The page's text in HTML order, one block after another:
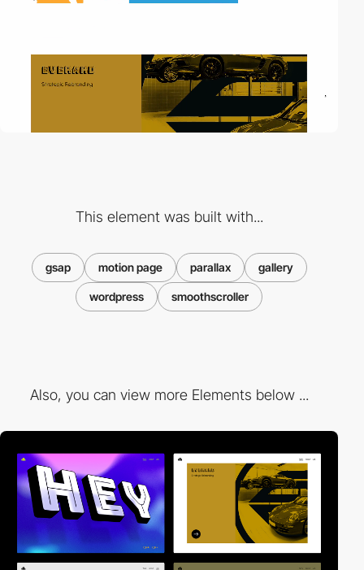
This element was built with...
gsap motion page parallax gallery
wordpress smoothscroller
Also, you can view more Elements below ...